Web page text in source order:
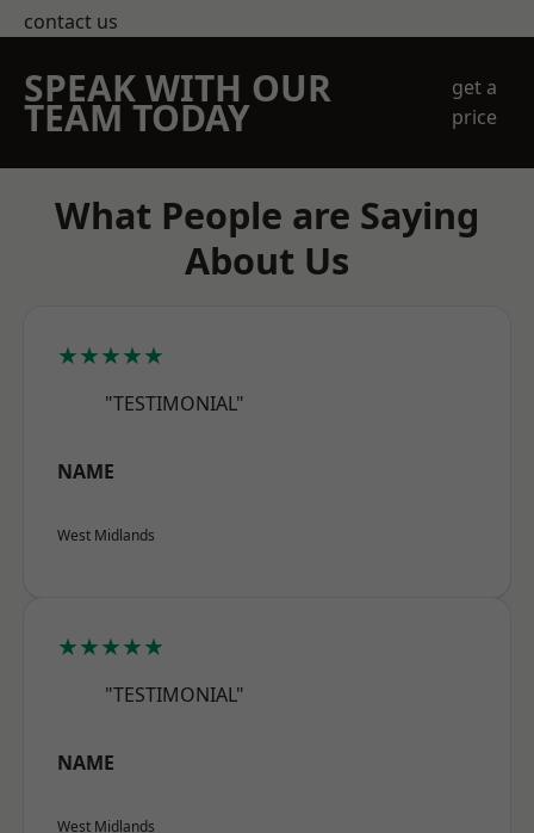
contact us
SPEAK WITH OUR
TEAM TODAY
get a
price
What People are Saying
About Us
★★★★★
"TESTIMONIAL"
NAME
West Midlands
★★★★★
"TESTIMONIAL"
NAME
West Midlands